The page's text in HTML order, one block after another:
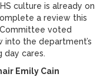
culture is already on
a review this
voted
the department’s
day cares.
Emily Cain